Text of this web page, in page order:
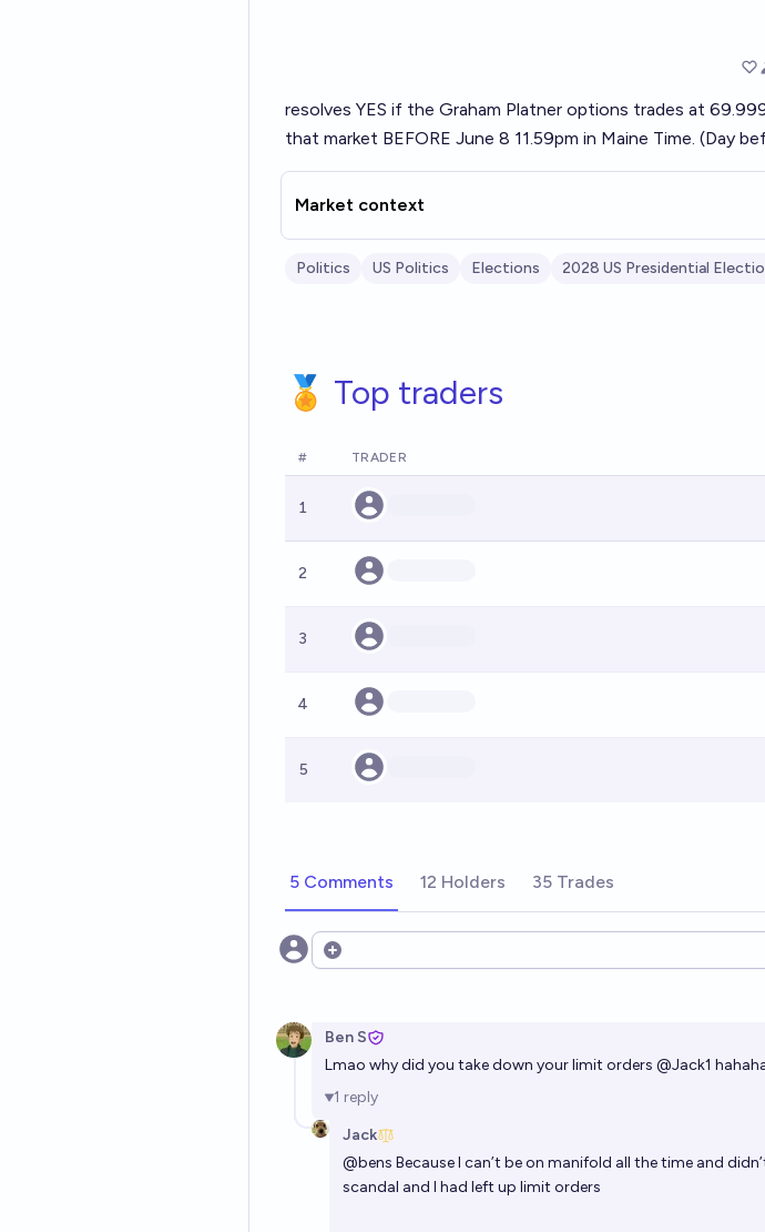
resolves YES if the Graham Platner options trades at
that market BEFORE June 8 11.59pm in Maine Time. (Day
Market context
Politics US Politics Elections 2028 US Presidential
🏅 Top traders
# TRADER
1
2
3
4
5
5 Comments 12 Holders 35 Trades
Open options
Ben S
Lmao why did you take down your limit orders @Jack1
1 reply
Jack
@bens Because I can’t be on manifold all the time and
scandal and I had left up limit orders